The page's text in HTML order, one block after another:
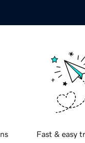
Fast & easy